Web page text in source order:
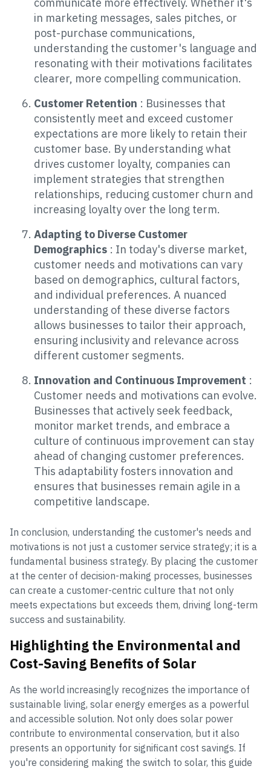
in marketing messages, sales pitches, or
post-purchase communications,
understanding the customer's language and
resonating with their motivations facilitates
clearer, more compelling communication.
Customer Retention : Businesses that
consistently meet and exceed customer
expectations are more likely to retain their
customer base. By understanding what
drives customer loyalty, companies can
implement strategies that strengthen
relationships, reducing customer churn and
increasing loyalty over the long term.
Adapting to Diverse Customer
Demographics : In today's diverse market,
customer needs and motivations can vary
based on demographics, cultural factors,
and individual preferences. A nuanced
understanding of these diverse factors
allows businesses to tailor their approach,
ensuring inclusivity and relevance across
different customer segments.
Innovation and Continuous Improvement :
Customer needs and motivations can evolve.
Businesses that actively seek feedback,
monitor market trends, and embrace a
culture of continuous improvement can stay
ahead of changing customer preferences.
This adaptability fosters innovation and
ensures that businesses remain agile in a
competitive landscape.
In conclusion, understanding the customer's needs and
motivations is not just a customer service strategy; it is a
fundamental business strategy. By placing the customer
at the center of decision-making processes, businesses
can create a customer-centric culture that not only
meets expectations but exceeds them, driving long-term
success and sustainability.
Highlighting the Environmental and
Cost-Saving Benefits of Solar
As the world increasingly recognizes the importance of
sustainable living, solar energy emerges as a powerful
and accessible solution. Not only does solar power
contribute to environmental conservation, but it also
presents an opportunity for significant cost savings. If
you're considering making the switch to solar, this guide